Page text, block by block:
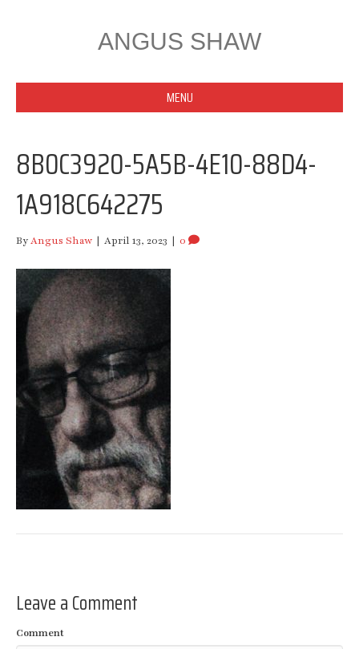
ANGUS SHAW
MENU
8B0C3920-5A5B-4E10-88D4-
1A918C642275
ByAngus Shaw | April 13, 2023 | 0
Leave a Comment
Comment